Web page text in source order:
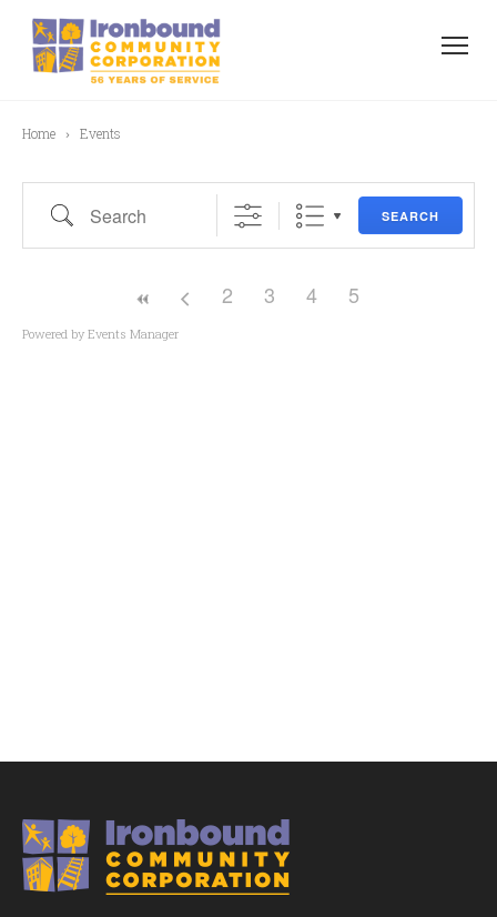
Home Events
Search SEARCH
2 3 4 5
Powered by Events Manager